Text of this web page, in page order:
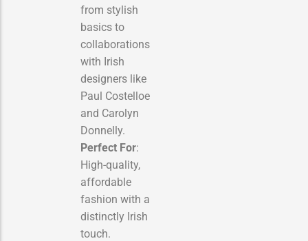
from stylish
basics to
collaborations
with Irish
designers like
Paul Costelloe
and Carolyn
Donnelly.
Perfect For:
High-quality,
affordable
fashion with a
distinctly Irish
touch.